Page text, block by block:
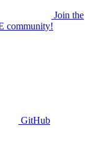
Join the
community!
GitHub